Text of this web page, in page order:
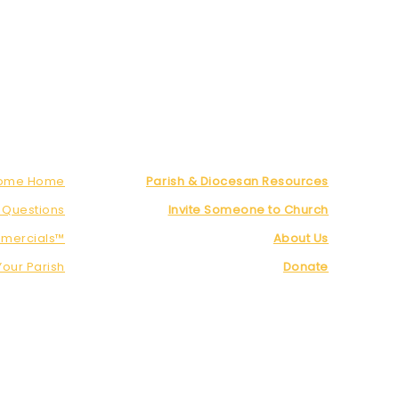
Home
Parish
Parish & Diocesan Resources
Invite Someone to Church
About Us
Donate